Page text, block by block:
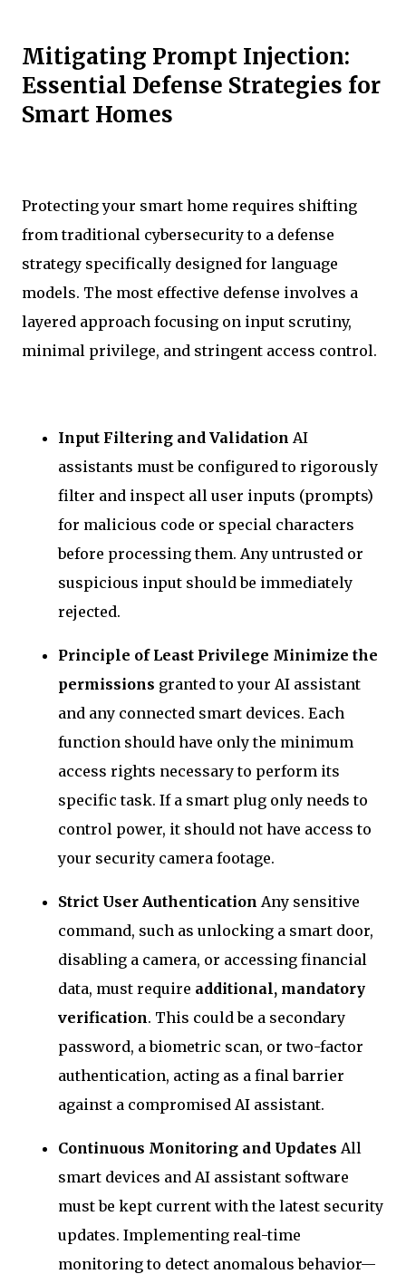
Mitigating Prompt Injection:
Essential Defense Strategies for
Smart Homes
Protecting your smart home requires shifting
from traditional cybersecurity to a defense
strategy specifically designed for language
models. The most effective defense involves a
layered approach focusing on input scrutiny,
minimal privilege, and stringent access control.
Input Filtering and Validation AI
assistants must be configured to rigorously
filter and inspect all user inputs (prompts)
for malicious code or special characters
before processing them. Any untrusted or
suspicious input should be immediately
rejected.
Principle of Least Privilege Minimize the
permissions granted to your AI assistant
and any connected smart devices. Each
function should have only the minimum
access rights necessary to perform its
specific task. If a smart plug only needs to
control power, it should not have access to
your security camera footage.
Strict User Authentication Any sensitive
command, such as unlocking a smart door,
disabling a camera, or accessing financial
data, must require additional, mandatory
verification. This could be a secondary
password, a biometric scan, or two-factor
authentication, acting as a final barrier
against a compromised AI assistant.
Continuous Monitoring and Updates All
smart devices and AI assistant software
must be kept current with the latest security
updates. Implementing real-time
monitoring to detect anomalous behavior—